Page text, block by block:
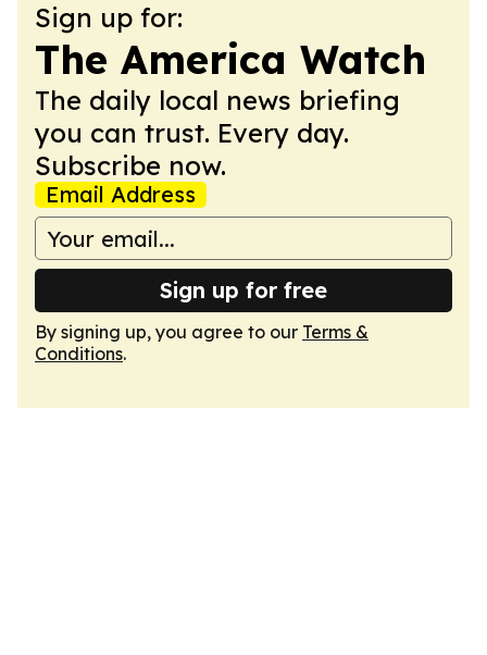
Sign up for:
The America Watch
The daily local news briefing
you can trust. Every day.
Subscribe now.
Email Address
Sign up for free
By signing up, you agree to our Terms &
Conditions.